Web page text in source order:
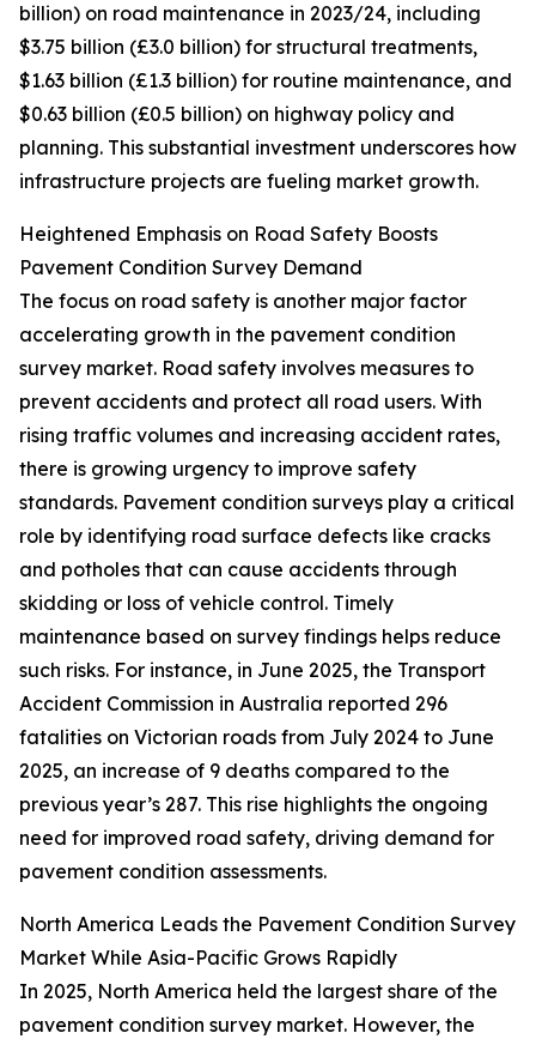
billion) on road maintenance in 2023/24, including
$3.75 billion (£3.0 billion) for structural treatments,
$1.63 billion (£1.3 billion) for routine maintenance, and
$0.63 billion (£0.5 billion) on highway policy and
planning. This substantial investment underscores how
infrastructure projects are fueling market growth.
Heightened Emphasis on Road Safety Boosts
Pavement Condition Survey Demand
The focus on road safety is another major factor
accelerating growth in the pavement condition
survey market. Road safety involves measures to
prevent accidents and protect all road users. With
rising traffic volumes and increasing accident rates,
there is growing urgency to improve safety
standards. Pavement condition surveys play a critical
role by identifying road surface defects like cracks
and potholes that can cause accidents through
skidding or loss of vehicle control. Timely
maintenance based on survey findings helps reduce
such risks. For instance, in June 2025, the Transport
Accident Commission in Australia reported 296
fatalities on Victorian roads from July 2024 to June
2025, an increase of 9 deaths compared to the
previous year’s 287. This rise highlights the ongoing
need for improved road safety, driving demand for
pavement condition assessments.
North America Leads the Pavement Condition Survey
Market While Asia-Pacific Grows Rapidly
In 2025, North America held the largest share of the
pavement condition survey market. However, the